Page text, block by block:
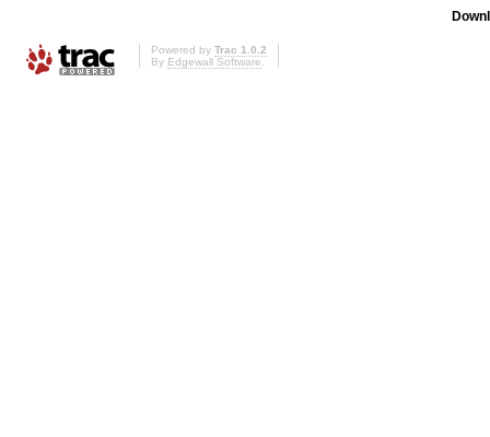
Powered by Trac 1.0.2
By Edgewall Software.